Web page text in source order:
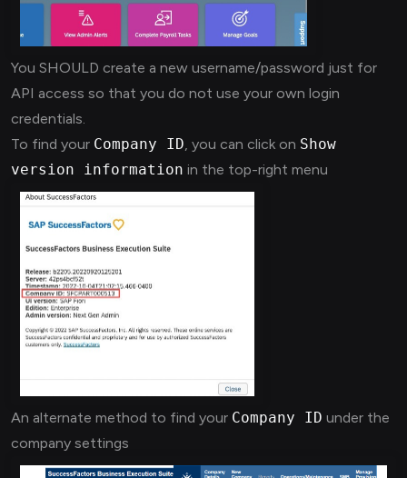
You SHOULD create a new username/password just for
API access so that you do not use your own login
credentials.
To find your Company ID, you can click on Show
version information in the top-right menu
An alternate method to find your Company ID under the
company settings